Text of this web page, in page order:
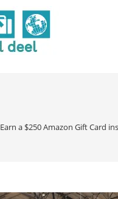
Earn a $250 Amazon Gift Card